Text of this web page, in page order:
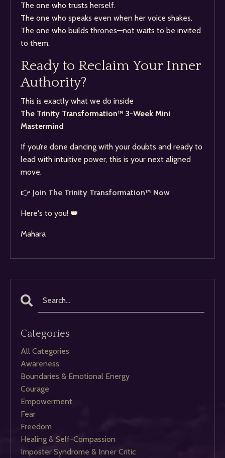
The one who trusts herself.
The one who speaks even when her voice shakes.
The one who builds thrones—not waits to be invited
to them.
Ready to Reclaim Your Inner
Authority?
This is exactly what we do inside
The Trinity Transformation™ 3-Week Mini
Mastermind
If you’re done dancing with your doubts and ready to
lead with intuitive power, this is your next aligned
move.
👉 Join The Trinity Transformation™ Now
Here's to you! 👑
Mahara
Categories
All Categories
Awareness
Boundaries & Emotional Energy
Courage
Empowerment
Fear
Freedom
Healing & Self-Compassion
Imposter Syndrome & Inner Critic